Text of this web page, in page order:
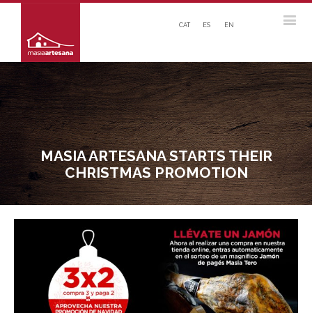
CAT ES EN
MASIA ARTESANA STARTS THEIR
CHRISTMAS PROMOTION